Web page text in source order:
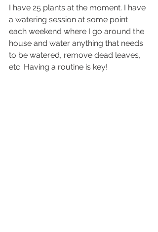
I have 25 plants at the moment. I have
a watering session at some point
each weekend where I go around the
house and water anything that needs
to be watered, remove dead leaves,
etc. Having a routine is key!